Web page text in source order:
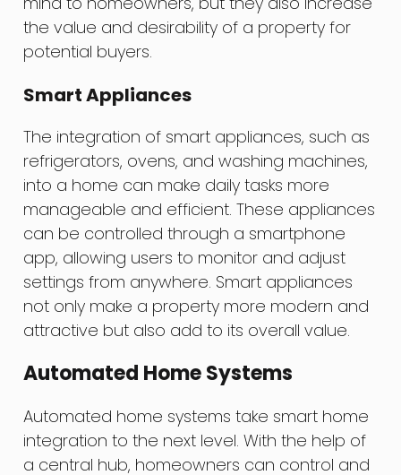
the value and desirability of a property for
potential buyers.
Smart Appliances
The integration of smart appliances, such as
refrigerators, ovens, and washing machines,
into a home can make daily tasks more
manageable and efficient. These appliances
can be controlled through a smartphone
app, allowing users to monitor and adjust
settings from anywhere. Smart appliances
not only make a property more modern and
attractive but also add to its overall value.
Automated Home Systems
Automated home systems take smart home
integration to the next level. With the help of
a central hub, homeowners can control and